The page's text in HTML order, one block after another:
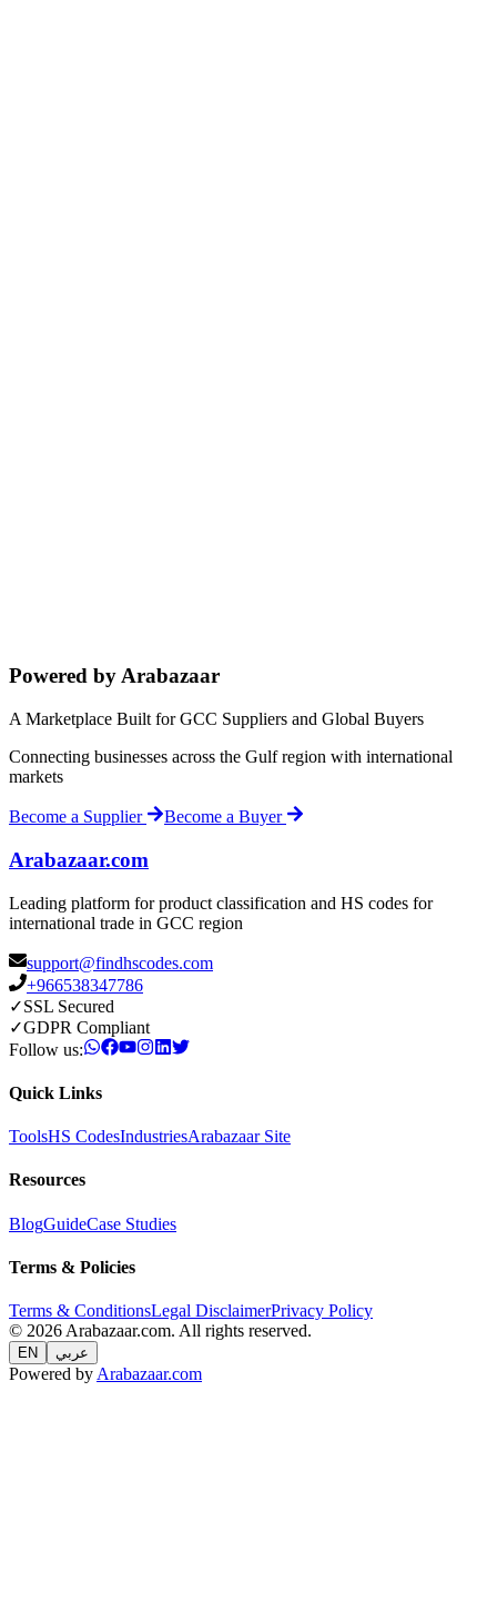
Powered by Arabazaar
A Marketplace Built for GCC Suppliers and Global Buyers
Connecting businesses across the Gulf region with international
markets
Become a Supplier Become a Buyer
Arabazaar.com
Leading platform for product classification and HS codes for
international trade in GCC region
support@findhscodes.com
+966538347786
✓SSL Secured
✓GDPR Compliant
Follow us:
Quick Links
ToolsHS CodesIndustriesArabazaar Site
Resources
BlogGuideCase Studies
Terms & Policies
Terms & ConditionsLegal DisclaimerPrivacy Policy
© 2026 Arabazaar.com. All rights reserved.
EN عربي
Powered by Arabazaar.com